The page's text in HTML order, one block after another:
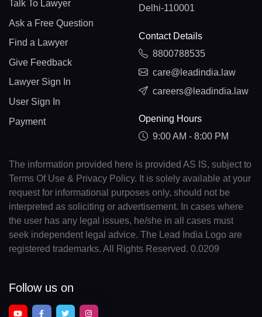
Talk To Lawyer
Ask a Free Question
Find a Lawyer
Give Feedback
Lawyer Sign In
User Sign In
Payment
Delhi-110001
Contact Details
8800788535
care@leadindia.law
careers@leadindia.law
Opening Hours
9:00 AM - 8:00 PM
The information provided here is provided AS IS, subject to
Terms Of Use & Privacy Policy. It is solely available at your
request for informational purposes only, should not be
interpreted as soliciting or advertisement. In cases where
the user has any legal issues, he/she in all cases must
seek independent legal advice. The Lead India Logo are
registered trademarks. All Rights Reserved. 0.0209
Follow us on